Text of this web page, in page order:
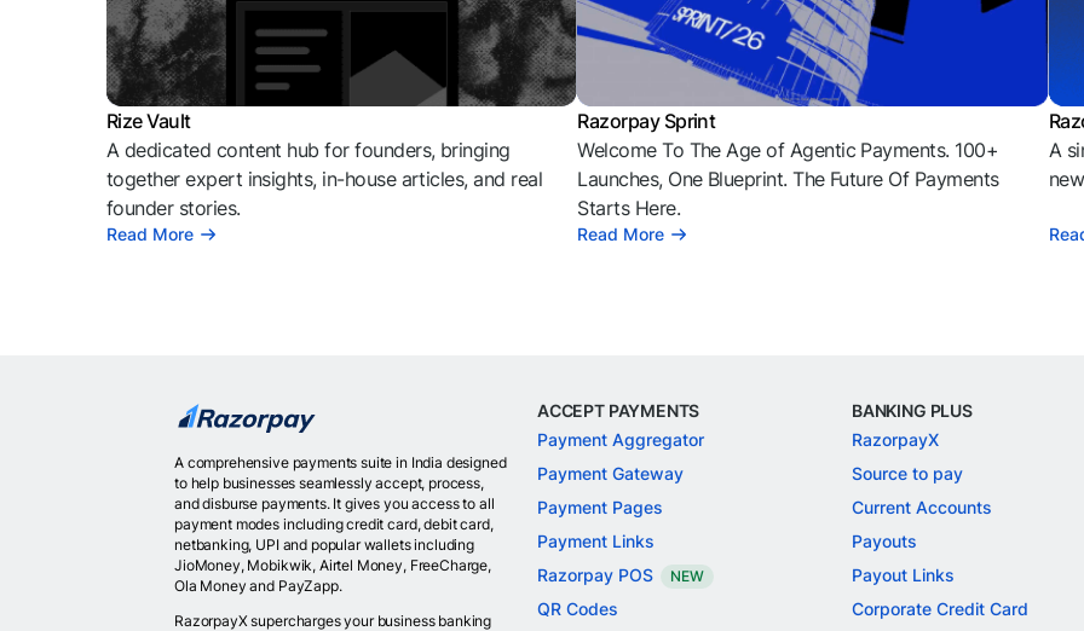
Rize Vault
A dedicated content hub for founders, bringing
together expert insights, in-house articles, and real
founder stories.
Read More
Razorpay Sprint
Welcome To The Age of Agentic Payments. 100+
Launches, One Blueprint. The Future Of Payments
Starts Here.
Read More
A
A comprehensive payments suite in India designed
to help businesses seamlessly accept, process,
and disburse payments. It gives you access to all
payment modes including credit card, debit card,
netbanking, UPI and popular wallets including
JioMoney, Mobikwik, Airtel Money, FreeCharge,
Ola Money and PayZapp.
RazorpayX supercharges your business banking
ACCEPT PAYMENTS
Payment Aggregator
Payment Gateway
Payment Pages
Payment Links
Razorpay POS
NEW
QR Codes
BANKING PLUS
RazorpayX
Source to pay
Current Accounts
Payouts
Payout Links
Corporate Credit Card